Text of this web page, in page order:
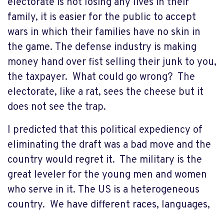
electorate is not losing any lives in their
family, it is easier for the public to accept
wars in which their families have no skin in
the game. The defense industry is making
money hand over fist selling their junk to you,
the taxpayer. What could go wrong? The
electorate, like a rat, sees the cheese but it
does not see the trap.
I predicted that this political expediency of
eliminating the draft was a bad move and the
country would regret it. The military is the
great leveler for the young men and women
who serve in it. The US is a heterogeneous
country. We have different races, languages,